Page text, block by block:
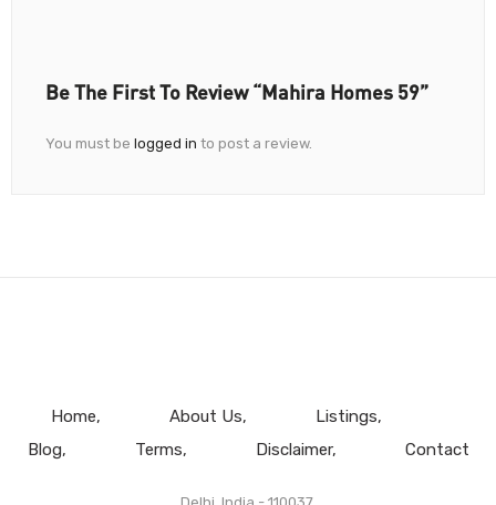
Be The First To Review “Mahira Homes 59”
You must be logged in to post a review.
Home About Us
Listings
Blog
Terms Disclaimer Contact